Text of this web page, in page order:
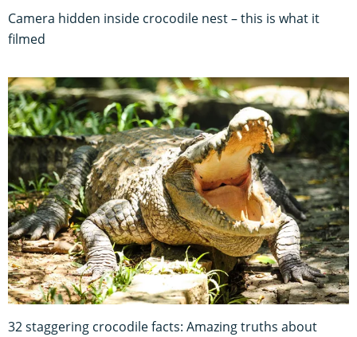
Camera hidden inside crocodile nest – this is what it
filmed
32 staggering crocodile facts: Amazing truths about